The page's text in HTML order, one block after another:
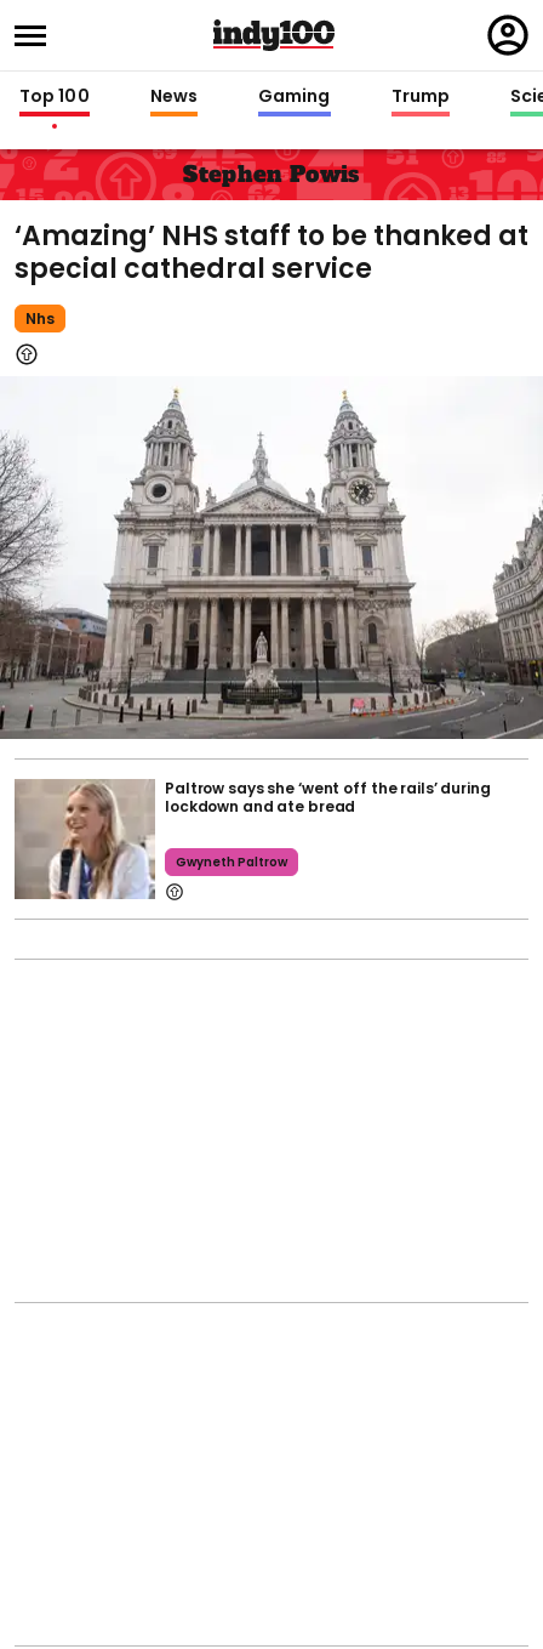
in
Top 100 News Gaming Trump
Stephen Powis
‘Amazing’ NHS staff to be thanked at
special cathedral service
Nhs
Paltrow says she ‘went off the rails’ during
lockdown and ate bread
Gwyneth Paltrow